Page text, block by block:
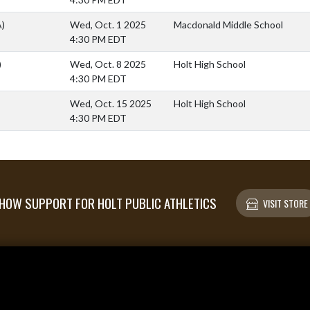
Wed, Oct. 1 2025
4:30 PM EDT
Macdonald Middle School
Wed, Oct. 8 2025
4:30 PM EDT
Holt High School
Wed, Oct. 15 2025
4:30 PM EDT
Holt High School
SUPPORT FOR HOLT PUBLIC ATHLETICS VISIT STORE